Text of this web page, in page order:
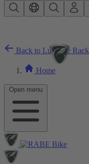
Skip to main content
Open menu
Back to Luggage Rack
Home